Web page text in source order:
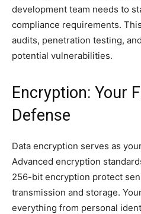
development team needs to
compliance requirements.
audits, penetration testing,
potential vulnerabilities.
Encryption: Your
Defense
Data encryption serves as
Advanced encryption
256-bit encryption protect
transmission and storage.
everything from personal